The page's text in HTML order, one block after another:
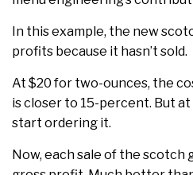
In this example, the new
profits because it hasn’t sold.
At $20 for two-ounces, the
is closer to 15-percent. But
start ordering it.
Now, each sale of the scotch